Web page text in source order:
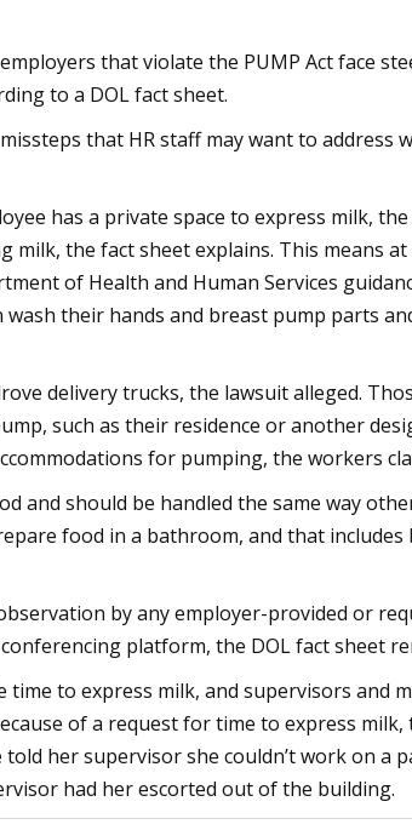
that violate the PUMP Act face
to a DOL fact sheet.
that HR staff may want to address
has a private space to express milk, the
milk, the fact sheet explains. This means
of Health and Human Services
their hands and breast pump parts
delivery trucks, the lawsuit alleged.
such as their residence or another
for pumping, the workers
and should be handled the same way
food in a bathroom, and that includes
by any employer-provided or
platform, the DOL fact sheet
to express milk, and supervisors and
of a request for time to express milk,
her supervisor she couldn’t work on a
had her escorted out of the building.